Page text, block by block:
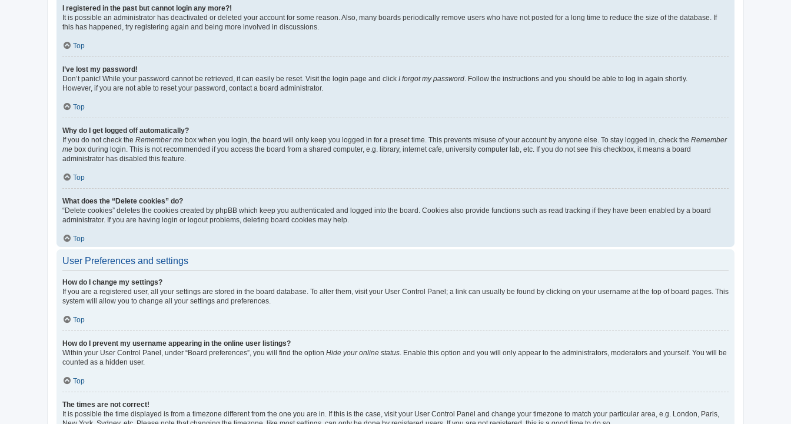
I registered in the past but cannot login any more?!
It is possible an administrator has deactivated or deleted your account for some reason. Also, many boards periodically remove users who have not posted for a long time to reduce the size of the database. If
this has happened, try registering again and being more involved in discussions.
Top
I’ve lost my password!
Don’t panic! While your password cannot be retrieved, it can easily be reset. Visit the login page and click I forgot my password . Follow the instructions and you should be able to log in again shortly.
However, if you are not able to reset your password, contact a board administrator.
Top
Why do I get logged off automatically?
If you do not check the Remember me box when you login, the board will only keep you logged in for a preset time. This prevents misuse of your account by anyone else. To stay logged in, check the Remember
me box during login. This is not recommended if you access the board from a shared computer, e.g. library, internet cafe, university computer lab, etc. If you do not see this checkbox, it means a board
administrator has disabled this feature.
Top
What does the “Delete cookies” do?
“Delete cookies” deletes the cookies created by phpBB which keep you authenticated and logged into the board. Cookies also provide functions such as read tracking if they have been enabled by a board
administrator. If you are having login or logout problems, deleting board cookies may help.
Top
User Preferences and settings
How do I change my settings?
If you are a registered user, all your settings are stored in the board database. To alter them, visit your User Control Panel; a link can usually be found by clicking on your username at the top of board pages. This
system will allow you to change all your settings and preferences.
Top
How do I prevent my username appearing in the online user listings?
Within your User Control Panel, under “Board preferences”, you will find the option Hide your online status . Enable this option and you will only appear to the administrators, moderators and yourself. You will be
counted as a hidden user.
Top
The times are not correct!
It is possible the time displayed is from a timezone different from the one you are in. If this is the case, visit your User Control Panel and change your timezone to match your particular area, e.g. London, Paris,